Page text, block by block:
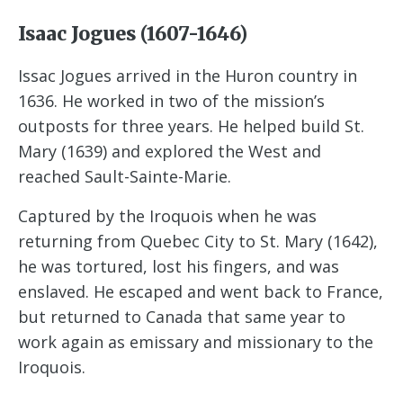
Isaac Jogues (1607-1646)
Issac Jogues arrived in the Huron country in
1636. He worked in two of the mission’s
outposts for three years. He helped build St.
Mary (1639) and explored the West and
reached Sault-Sainte-Marie.
Captured by the Iroquois when he was
returning from Quebec City to St. Mary (1642),
he was tortured, lost his fingers, and was
enslaved. He escaped and went back to France,
but returned to Canada that same year to
work again as emissary and missionary to the
Iroquois.